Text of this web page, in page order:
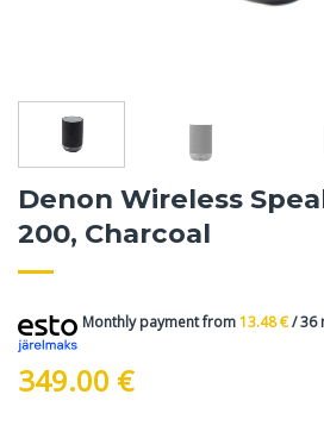
Denon Wireless
200, Charcoal
Monthly payment from13.48€/ 36
349.00 €